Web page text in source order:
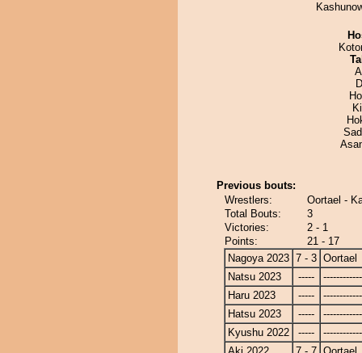
Previous bouts:
Wrestlers:
Oortael -
Total Bouts:
3
Victories:
2 - 1
Points:
21 - 17
Nagoya 2023 7 - 3 Oortael
Natsu 2023
-----
Haru 2023
-----
Hatsu 2023
-----
Kyushu 2022
-----